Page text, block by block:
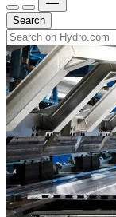
Search